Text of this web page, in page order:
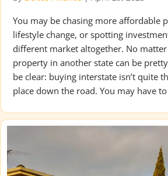
You may be chasing more affordable
lifestyle change, or spotting
different market altogether. No
property in another state can be
be clear: buying interstate isn’t quite
place down the road. You may have